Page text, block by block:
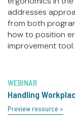
addresses
from both
how to position
improvement tool.
WEBINAR
Handling
Preview resource >